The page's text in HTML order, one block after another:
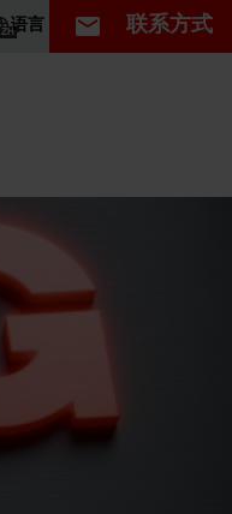
ZH语言 联系方式